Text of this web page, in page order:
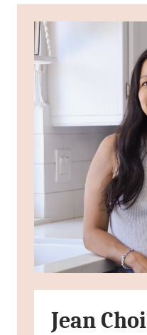
Jean Choi